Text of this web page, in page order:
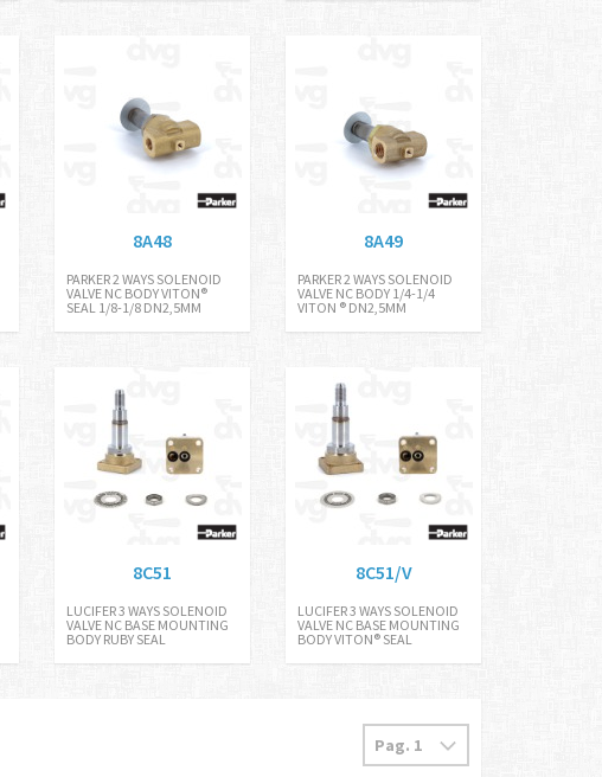
8A48
PARKER 2 WAYS SOLENOID
VALVE NC BODY VITON®
SEAL 1/8-1/8 DN2,5MM
8A49
PARKER 2 WAYS SOLENOID
VALVE NC BODY 1/4-1/4
VITON ® DN2,5MM
8C51
LUCIFER 3 WAYS SOLENOID
VALVE NC BASE MOUNTING
BODY RUBY SEAL
8C51/V
LUCIFER 3 WAYS SOLENOID
VALVE NC BASE MOUNTING
BODY VITON® SEAL